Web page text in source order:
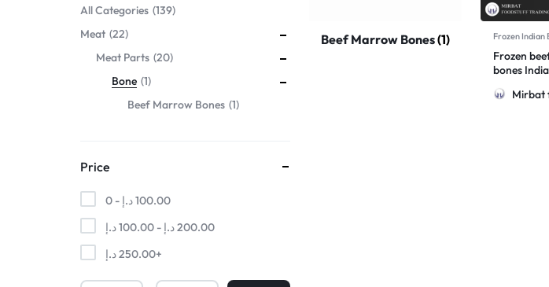
Beef Marrow Bones(1) Frozen Indian
Frozen
bones
Mirbat
All Categories 139
Meat 22
Meat Parts 20
Bone 1
Beef Marrow Bones 1
Price
0 - 100.00د.إ
100.00د.إ - 200.00د.إ
250.00د.إ +